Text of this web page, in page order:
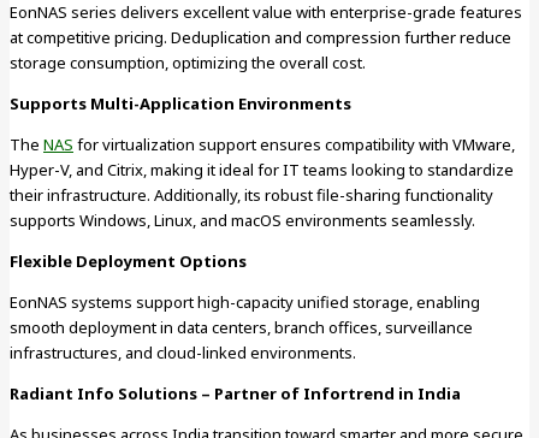
EonNAS series delivers excellent value with enterprise-grade features
at competitive pricing. Deduplication and compression further reduce
storage consumption, optimizing the overall cost.
Supports Multi-Application Environments
The NAS for virtualization support ensures compatibility with VMware,
Hyper-V, and Citrix, making it ideal for IT teams looking to standardize
their infrastructure. Additionally, its robust file-sharing functionality
supports Windows, Linux, and macOS environments seamlessly.
Flexible Deployment Options
EonNAS systems support high-capacity unified storage, enabling
smooth deployment in data centers, branch offices, surveillance
infrastructures, and cloud-linked environments.
Radiant Info Solutions – Partner of Infortrend in India